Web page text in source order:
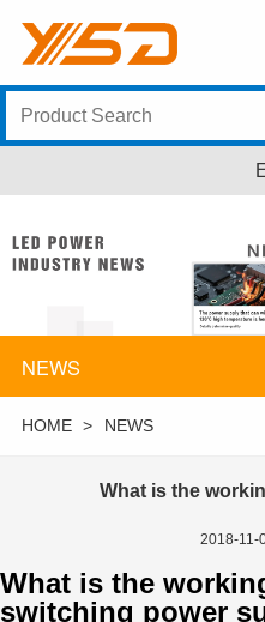
NEWS
HOME > NEWS
What is the
2018-11-
What is the
switching power